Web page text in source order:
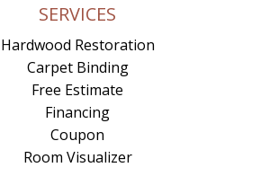
SERVICES
Hardwood Restoration
Carpet Binding
Free Estimate
Financing
Coupon
Room Visualizer